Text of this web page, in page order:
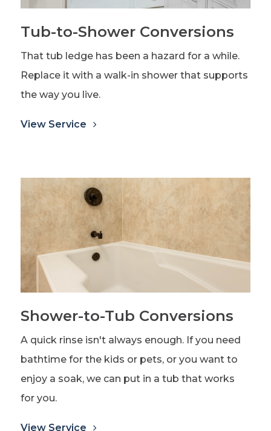
Tub-to-Shower Conversions
That tub ledge has been a hazard for a while.
Replace it with a walk-in shower that supports
the way you live.
View Service
Shower-to-Tub Conversions
A quick rinse isn't always enough. If you need
bathtime for the kids or pets, or you want to
enjoy a soak, we can put in a tub that works
for you.
View Service